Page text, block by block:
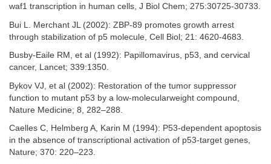
waf1 transcription in human cells, J Biol Chem; 275:30725-30733.
Bui L. Merchant JL (2002): ZBP-89 promotes growth arrest
through stabilization of p5 molecule, Cell Biol; 21: 4620-4683.
Busby-Eaile RM, et al (1992): Papillomavirus, p53, and cervical
cancer, Lancet; 339:1350.
Bykov VJ, et al (2002): Restoration of the tumor suppressor
function to mutant p53 by a low-molecularweight compound,
Nature Medicine; 8, 282–288.
Caelles C, Helmberg A, Karin M (1994): P53-dependent apoptosis
in the absence of transcriptional activation of p53-target genes,
Nature; 370: 220–223.